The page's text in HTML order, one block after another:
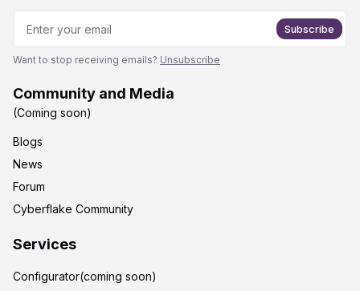
Subscribe
Want to stop receiving emails? Unsubscribe
Community and Media
(Coming soon)
Blogs
News
Forum
Cyberflake Community
Services
Configurator(coming soon)